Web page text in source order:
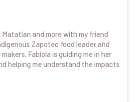
Matatlan and more with my friend
Zapotec food leader and
Fabiola is guiding me in her
helping me understand the impacts